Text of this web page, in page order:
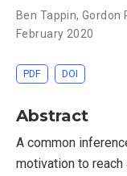
Ben Tappin,Gordon
February 2020
PDF DOI
Abstract
A common
motivation to